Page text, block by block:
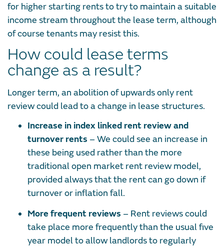
for higher starting rents to try to maintain a suitable
income stream throughout the lease term, although
of course tenants may resist this.
How could lease terms
change as a result?
Longer term, an abolition of upwards only rent
review could lead to a change in lease structures.
Increase in index linked rent review and
turnover rents – We could see an increase in
these being used rather than the more
traditional open market rent review model,
provided always that the rent can go down if
turnover or inflation fall.
More frequent reviews – Rent reviews could
take place more frequently than the usual five
year model to allow landlords to regularly